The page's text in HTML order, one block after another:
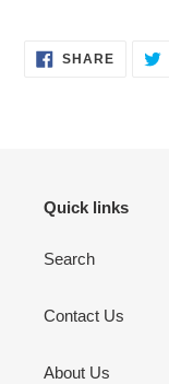
SHARESHARE
ON
Quick links
Search
Contact Us
About Us